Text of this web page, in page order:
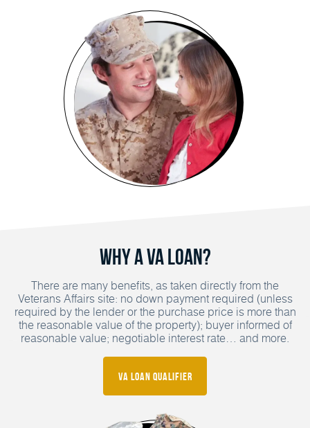
Why a VA Loan?
There are many benefits, as taken directly from the
Veterans Affairs site: no down payment required (unless
required by the lender or the purchase price is more than
the reasonable value of the property); buyer informed of
reasonable value; negotiable interest rate… and more.
VA Loan Qualifier